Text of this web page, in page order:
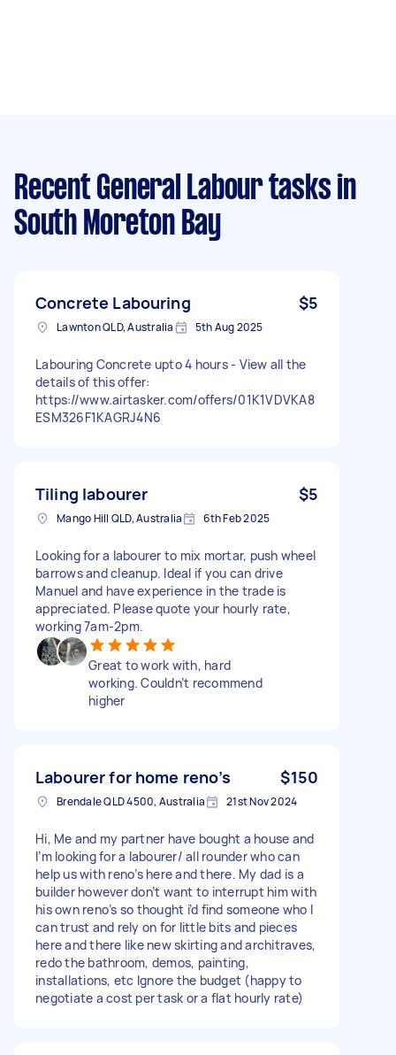
Recent General Labour tasks in
South Moreton Bay
Concrete Labouring $5
Lawnton QLD, Australia 5th Aug 2025
Labouring Concrete upto 4 hours - View all the
details of this offer:
https://www.airtasker.com/offers/01K1VDVKA8
ESM326F1KAGRJ4N6
Tiling labourer $5
Mango Hill QLD, Australia 6th Feb 2025
Looking for a labourer to mix mortar, push wheel
barrows and cleanup. Ideal if you can drive
Manuel and have experience in the trade is
appreciated. Please quote your hourly rate,
working 7am-2pm.
Great to work with, hard
working. Couldn’t recommend
higher
Labourer for home reno’s $150
Brendale QLD 4500, Australia 21st Nov 2024
Hi, Me and my partner have bought a house and
I’m looking for a labourer/ all rounder who can
help us with reno’s here and there. My dad is a
builder however don’t want to interrupt him with
his own reno’s so thought i’d find someone who I
can trust and rely on for little bits and pieces
here and there like new skirting and architraves,
redo the bathroom, demos, painting,
installations, etc Ignore the budget (happy to
negotiate a cost per task or a flat hourly rate)